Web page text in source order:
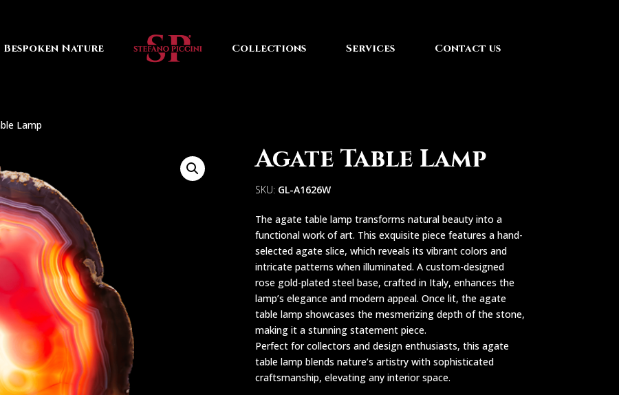
Bespoken Nature Collections Services Contact us
Lamp
Agate Table Lamp
SKU: GL-A1626W
The agate table lamp transforms natural beauty into a
functional work of art. This exquisite piece features a hand-
selected agate slice, which reveals its vibrant colors and
intricate patterns when illuminated. A custom-designed
rose gold-plated steel base, crafted in Italy, enhances the
lamp’s elegance and modern appeal. Once lit, the agate
table lamp showcases the mesmerizing depth of the stone,
making it a stunning statement piece.
Perfect for collectors and design enthusiasts, this agate
table lamp blends nature’s artistry with sophisticated
craftsmanship, elevating any interior space.